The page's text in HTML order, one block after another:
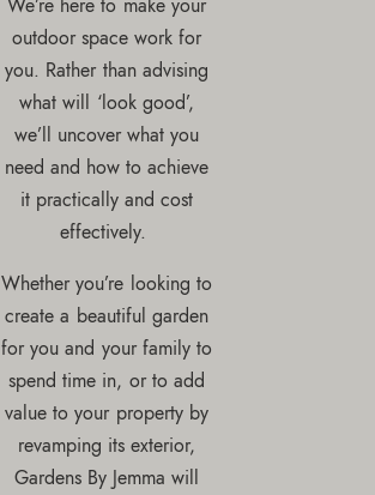
We’re here to make your
outdoor space work for
you. Rather than advising
what will ‘look good’,
we’ll uncover what you
need and how to achieve
it practically and cost
effectively.
Whether you’re looking to
create a beautiful garden
for you and your family to
spend time in, or to add
value to your property by
revamping its exterior,
Gardens By Jemma will